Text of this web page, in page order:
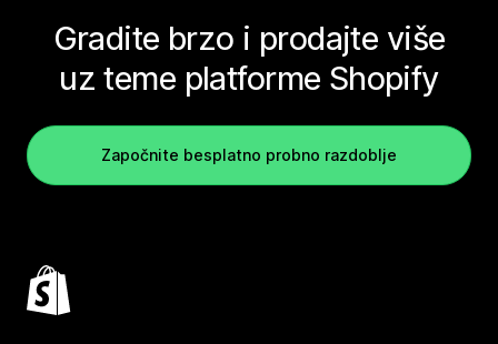
Gradite brzo i prodajte više
uz teme platforme Shopify
Započnite besplatno probno razdoblje